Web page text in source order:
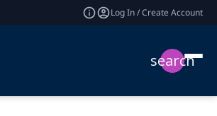
Log In / Create Account
search